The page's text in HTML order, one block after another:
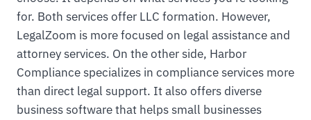
for. Both services offer LLC formation. However,
LegalZoom is more focused on legal assistance and
attorney services. On the other side, Harbor
Compliance specializes in compliance services more
than direct legal support. It also offers diverse
business software that helps small businesses